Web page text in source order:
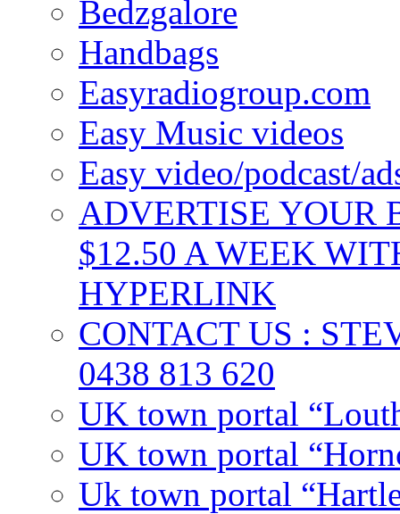
Bedzgalore
Handbags
Easyradiogroup.com
Easy Music videos
Easy video/podcast/
ADVERTISE YOUR
$12.50 A WEEK
HYPERLINK
CONTACT US :
0438 813 620
UK town portal
UK town portal
Uk town portal